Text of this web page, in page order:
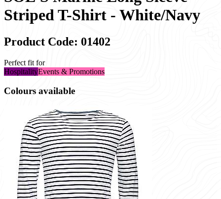
Striped T-Shirt - White/Navy
Product Code: 01402
Perfect fit for
HospitalityEvents & Promotions
Colours available